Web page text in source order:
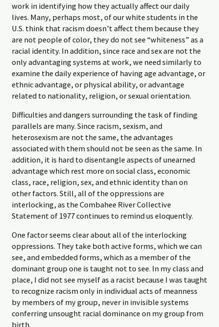
work in identifying how they actually affect our daily
lives. Many, perhaps most, of our white students in the
U.S. think that racism doesn’t affect them because they
are not people of color, they do not see “whiteness” as a
racial identity. In addition, since race and sex are not the
only advantaging systems at work, we need similarly to
examine the daily experience of having age advantage, or
ethnic advantage, or physical ability, or advantage
related to nationality, religion, or sexual orientation.
Difficulties and dangers surrounding the task of finding
parallels are many. Since racism, sexism, and
heterosexism are not the same, the advantages
associated with them should not be seen as the same. In
addition, it is hard to disentangle aspects of unearned
advantage which rest more on social class, economic
class, race, religion, sex, and ethnic identity than on
other factors. Still, all of the oppressions are
interlocking, as the Combahee River Collective
Statement of 1977 continues to remind us eloquently.
One factor seems clear about all of the interlocking
oppressions. They take both active forms, which we can
see, and embedded forms, which as a member of the
dominant group one is taught not to see. In my class and
place, I did not see myself as a racist because I was taught
to recognize racism only in individual acts of meanness
by members of my group, never in invisible systems
conferring unsought racial dominance on my group from
birth.